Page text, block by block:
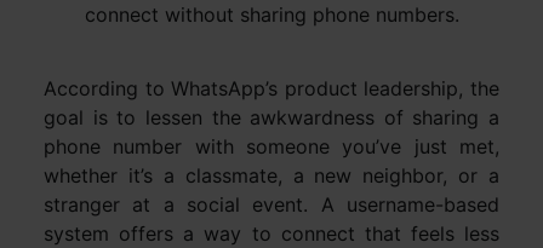
connect without sharing phone numbers.
According to WhatsApp’s product leadership, the
goal is to lessen the awkwardness of sharing a
phone number with someone you’ve just met,
whether it’s a classmate, a new neighbor, or a
stranger at a social event. A username-based
system offers a way to connect that feels less